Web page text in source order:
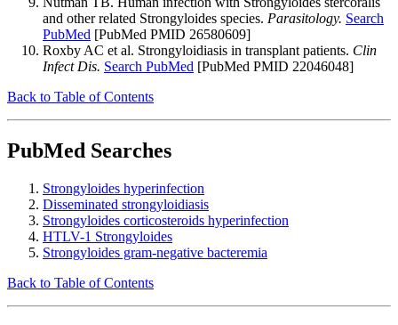
and other related Strongyloides species. Parasitology. Search
PubMed [PubMed PMID 26580609]
Roxby AC et al. Strongyloidiasis in transplant patients. Clin
Infect Dis. Search PubMed [PubMed PMID 22046048]
Back to Table of Contents
PubMed Searches
Strongyloides hyperinfection
Disseminated strongyloidiasis
Strongyloides corticosteroids hyperinfection
HTLV-1 Strongyloides
Strongyloides gram-negative bacteremia
Back to Table of Contents